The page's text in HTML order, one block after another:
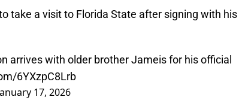
take a visit to Florida State after signing with his
arrives with older brother Jameis for his official
6YXzpC8Lrb
17, 2026